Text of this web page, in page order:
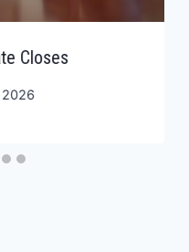
Closes
2026